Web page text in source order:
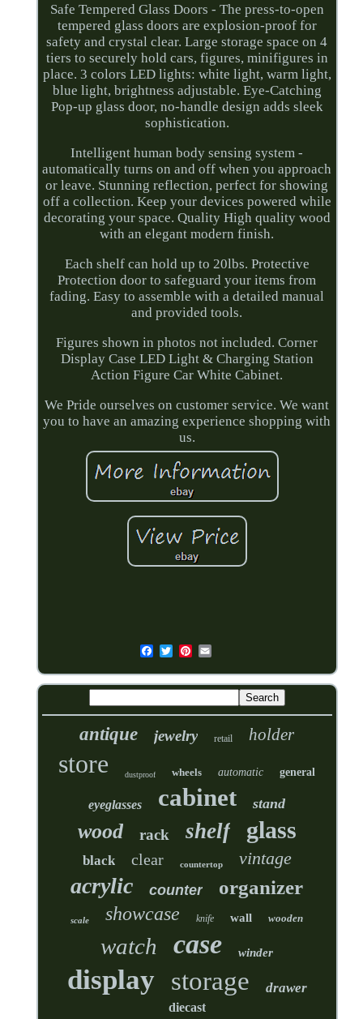
Safe Tempered Glass Doors - The press-to-open
tempered glass doors are explosion-proof for
safety and crystal clear. Large storage space on 4
tiers to securely hold cars, figures, minifigures in
place. 3 colors LED lights: white light, warm light,
blue light, brightness adjustable. Eye-Catching
Pop-up glass door, no-handle design adds sleek
sophistication.
Intelligent human body sensing system -
automatically turns on and off when you approach
or leave. Stunning reflection, perfect for showing
off a collection. Keep your devices powered while
decorating your space. Quality High quality wood
with an elegant modern finish.
Each shelf can hold up to 20lbs. Protective
Protection door to safeguard your items from
fading. Easy to assemble with a detailed manual
and provided tools.
Figures shown in photos not included. Corner
Display Case LED Light & Charging Station
Action Figure Car White Cabinet.
We Pride ourselves on customer service. We want
you to have an amazing experience shopping with
us.
antique jewelry retail holder
store dustproof wheels automatic general
eyeglasses cabinet stand
wood rack shelf glass
black clear countertop vintage
acrylic counter organizer
scale showcase knife wall wooden
watch case winder
display storage drawer
diecast